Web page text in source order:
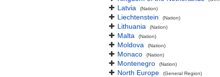
Latvia (Nation)
Liechtenstein (Nation)
Lithuania (Nation)
Malta (Nation)
Moldova (Nation)
Monaco (Nation)
Montenegro (Nation)
North Europe (General Region)